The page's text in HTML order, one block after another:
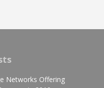
Networks Offering